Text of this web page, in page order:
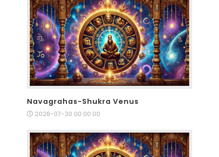
Navagrahas-Shukra Venus
2026-07-30 00:00:00